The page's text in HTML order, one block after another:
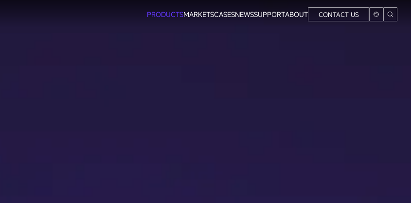
PRODUCTSMARKETSCASESNEWSSUPPORTABOUT CONTACT US